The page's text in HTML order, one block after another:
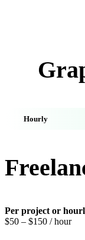
Hourly
Per project or
$50 – $150 / hour